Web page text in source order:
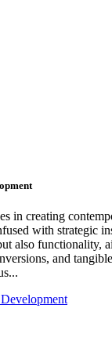
in creating
with strategic
also functionality,
and